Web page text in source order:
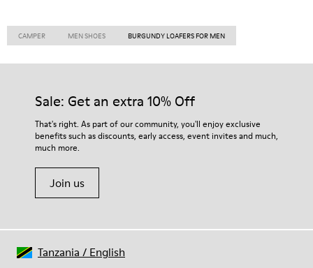
CAMPER MEN SHOES BURGUNDY LOAFERS FOR MEN
Sale: Get an extra 10% Off
That's right. As part of our community, you'll enjoy exclusive
benefits such as discounts, early access, event invites and much,
much more.
Join us
Tanzania / English